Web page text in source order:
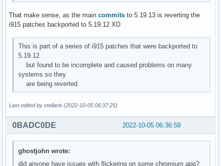
That make sense, as the main commits to 5.19.13 is reverting the
i915 patches backported to 5.19.12 XD
This is part of a series of i915 patches that were backported to
5.19.12
but found to be incomplete and caused problems on many
systems so they
are being reverted.
Last edited by xtellaris (2022-10-05 06:37:25)
2022-10-05 06:36:59
0BADC0DE
ghostjohn wrote:
did anyone have issues with flickering on some chromium app?